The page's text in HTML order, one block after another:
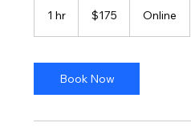
1 hr
dollars$175 Online
Book Now